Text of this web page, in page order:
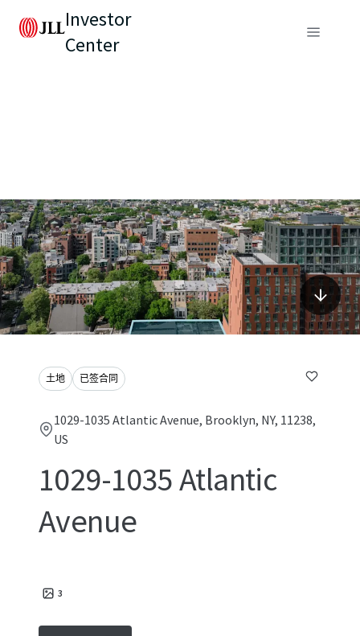
Investor
Center
土地 已签合同
1029-1035 Atlantic Avenue, Brooklyn, NY, 11238,
US
1029-1035 Atlantic
Avenue
3